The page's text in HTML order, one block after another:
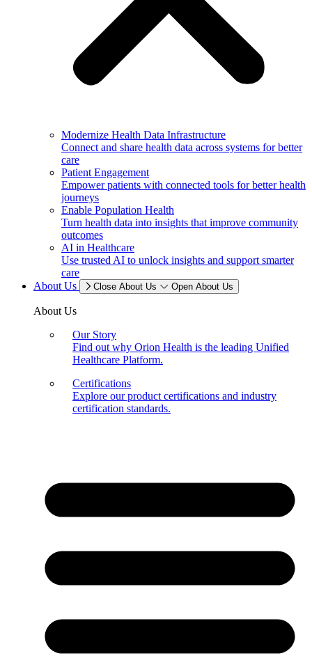
Modernize Health Data Infrastructure
Connect and share health data across systems for better
care
Patient Engagement
Empower patients with connected tools for better health
journeys
Enable Population Health
Turn health data into insights that improve community
outcomes
AI in Healthcare
Use trusted AI to unlock insights and support smarter
care
About Us
Close About Us Open About Us
About Us
Our Story
Find out why Orion Health is the leading Unified
Healthcare Platform.
Certifications
Explore our product certifications and industry
certification standards.